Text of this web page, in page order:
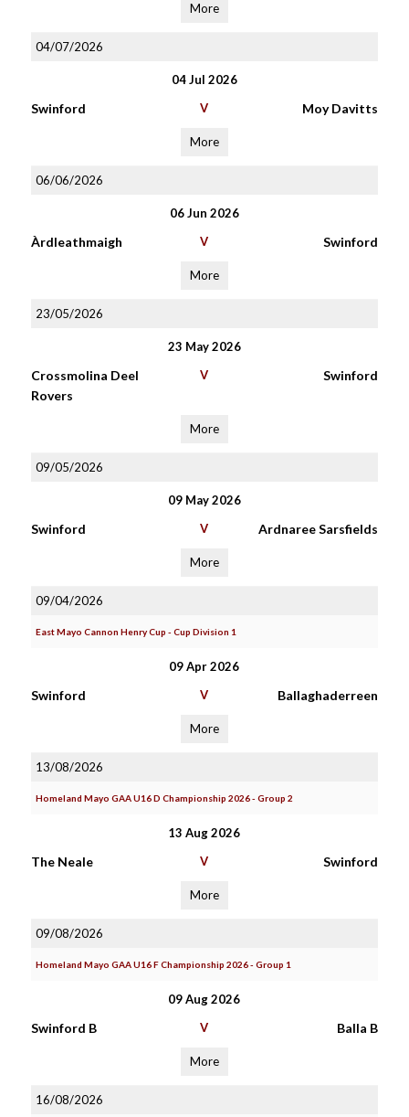
More
04/07/2026
04 Jul 2026
Swinford V Moy Davitts
More
06/06/2026
06 Jun 2026
Àrdleathmaigh V Swinford
More
23/05/2026
23 May 2026
Crossmolina Deel
Rovers
V Swinford
More
09/05/2026
09 May 2026
Swinford V Ardnaree Sarsfields
More
09/04/2026
East Mayo Cannon Henry Cup - Cup Division 1
09 Apr 2026
Swinford V Ballaghaderreen
More
13/08/2026
Homeland Mayo GAA U16 D Championship 2026 - Group 2
13 Aug 2026
The Neale V Swinford
More
09/08/2026
Homeland Mayo GAA U16 F Championship 2026 - Group 1
09 Aug 2026
Swinford B V Balla B
More
16/08/2026